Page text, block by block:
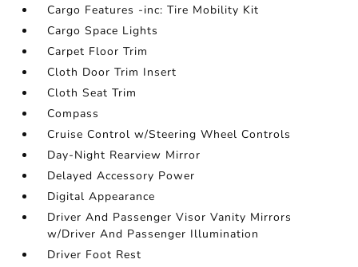
Cargo Features -inc: Tire Mobility Kit
Cargo Space Lights
Carpet Floor Trim
Cloth Door Trim Insert
Cloth Seat Trim
Compass
Cruise Control w/Steering Wheel Controls
Day-Night Rearview Mirror
Delayed Accessory Power
Digital Appearance
Driver And Passenger Visor Vanity Mirrors
w/Driver And Passenger Illumination
Driver Foot Rest